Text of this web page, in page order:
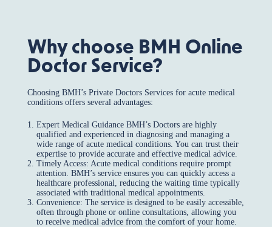
Why choose BMH Online
Doctor Service?
Choosing BMH’s Private Doctors Services for acute medical
conditions offers several advantages:
Expert Medical Guidance BMH’s Doctors are highly
qualified and experienced in diagnosing and managing a
wide range of acute medical conditions. You can trust their
expertise to provide accurate and effective medical advice.
Timely Access: Acute medical conditions require prompt
attention. BMH’s service ensures you can quickly access a
healthcare professional, reducing the waiting time typically
associated with traditional medical appointments.
Convenience: The service is designed to be easily accessible,
often through phone or online consultations, allowing you
to receive medical advice from the comfort of your home.